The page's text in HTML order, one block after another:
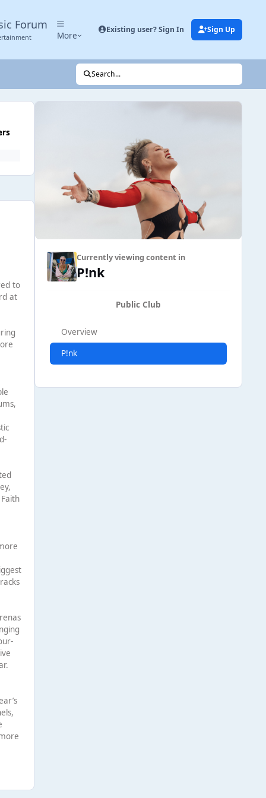
Forum
More
Existing user? Sign In Sign Up
Search...
to
at
Currently viewing content in
P!nk
Public Club
Overview
P!nk